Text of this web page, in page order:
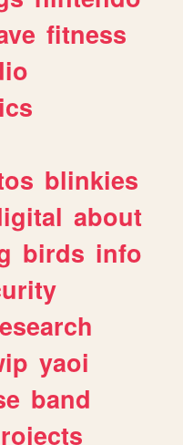
fitness
blinkies
about
birds info
yaoi
band